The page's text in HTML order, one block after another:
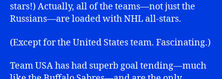
stars!) Actually, all of the teams—not just the
Russians—are loaded with NHL all-stars.
(Except for the United States team. Fascinating.)
Team USA has had superb goal tending—much